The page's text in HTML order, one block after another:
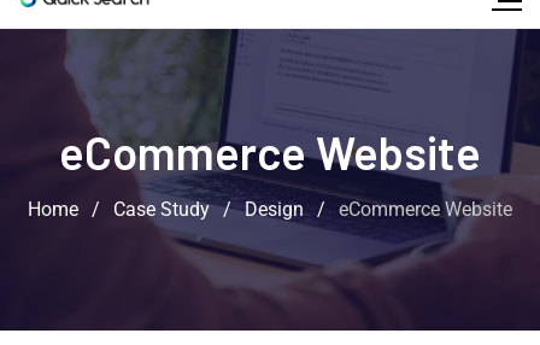
eCommerce Website
Home / Case Study / Design / eCommerce Website